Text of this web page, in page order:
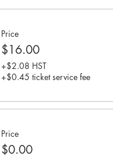
Price
$16.00
+$2.08 HST
+$0.45 ticket service fee
Price
$0.00